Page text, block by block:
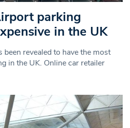
parking
in the UK
revealed to have the most
in the UK. Online car retailer